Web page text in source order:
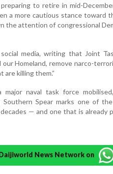
preparing to retire in mid-
a more cautious stance toward
the attention of congressional
media, writing that Joint
Homeland, remove narco-
are killing them.”
major naval task force
Spear marks one of
— and one that is already
News Network on